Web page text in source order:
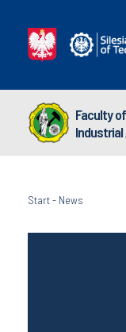
Faculty
Start- News